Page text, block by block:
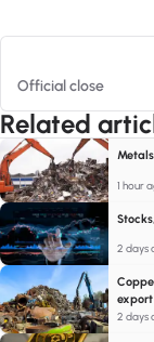
Official close
Related
1 hour
2 days
2 days